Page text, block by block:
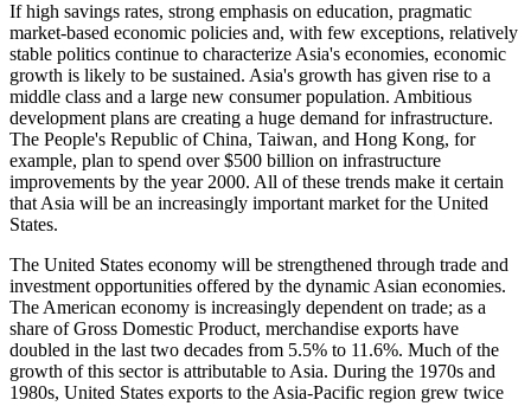
If high savings rates, strong emphasis on education, pragmatic
market-based economic policies and, with few exceptions, relatively
stable politics continue to characterize Asia's economies, economic
growth is likely to be sustained. Asia's growth has given rise to a
middle class and a large new consumer population. Ambitious
development plans are creating a huge demand for infrastructure.
The People's Republic of China, Taiwan, and Hong Kong, for
example, plan to spend over $500 billion on infrastructure
improvements by the year 2000. All of these trends make it certain
that Asia will be an increasingly important market for the United
States.
The United States economy will be strengthened through trade and
investment opportunities offered by the dynamic Asian economies.
The American economy is increasingly dependent on trade; as a
share of Gross Domestic Product, merchandise exports have
doubled in the last two decades from 5.5% to 11.6%. Much of the
growth of this sector is attributable to Asia. During the 1970s and
1980s, United States exports to the Asia-Pacific region grew twice